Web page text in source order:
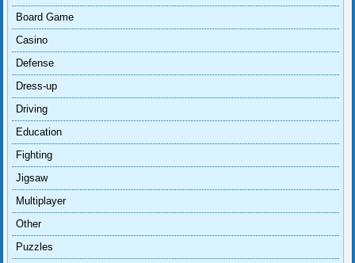
Board Game
Casino
Defense
Dress-up
Driving
Education
Fighting
Jigsaw
Multiplayer
Other
Puzzles